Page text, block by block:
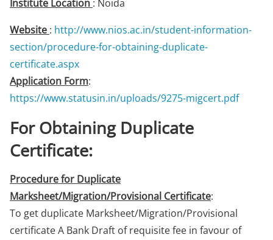
Institute Location : Noida
Website : http://www.nios.ac.in/student-information-
section/procedure-for-obtaining-duplicate-
certificate.aspx
Application Form:
https://www.statusin.in/uploads/9275-migcert.pdf
For Obtaining Duplicate
Certificate:
Procedure for Duplicate
Marksheet/Migration/Provisional Certificate:
To get duplicate Marksheet/Migration/Provisional
certificate A Bank Draft of requisite fee in favour of